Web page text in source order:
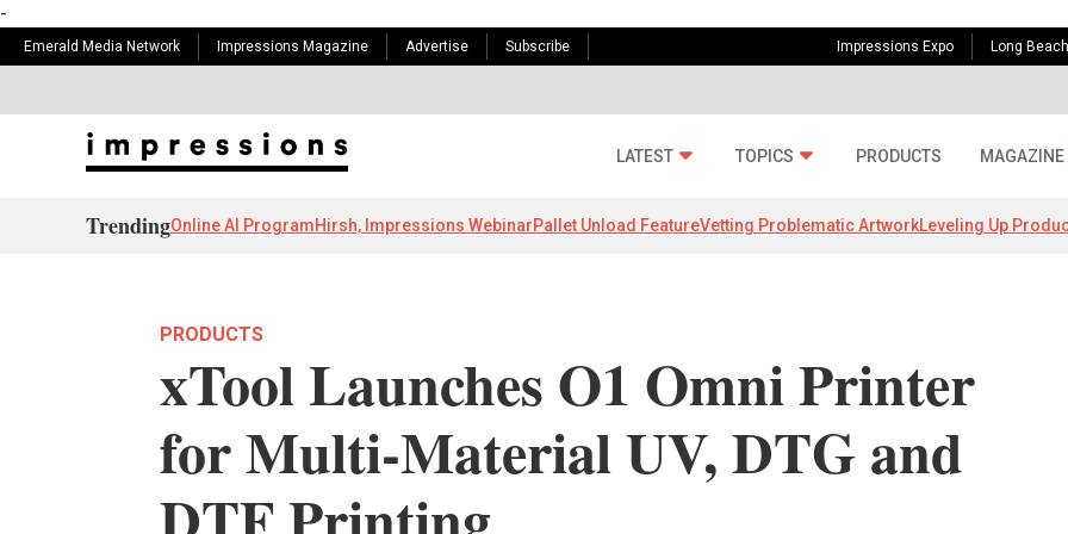
-
Emerald Media Network Impressions Magazine Advertise Subscribe Impressions Expo Long Beach
LATEST TOPICS PRODUCTS MAGAZINE
TrendingOnline AI ProgramHirsh, Impressions WebinarPallet Unload FeatureVetting Problematic ArtworkLeveling Up
PRODUCTS
xTool Launches O1 Omni Printer
for Multi-Material UV, DTG and